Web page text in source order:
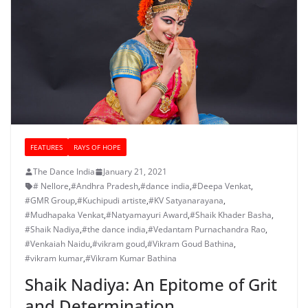
FEATURES RAYS OF HOPE
The Dance India
January 21, 2021
# Nellore,#Andhra Pradesh,#dance india,#Deepa Venkat,
#GMR Group,#Kuchipudi artiste,#KV Satyanarayana,
#Mudhapaka Venkat,#Natyamayuri Award,#Shaik Khader Basha,
#Shaik Nadiya,#the dance india,#Vedantam Purnachandra Rao,
#Venkaiah Naidu,#vikram goud,#Vikram Goud Bathina,
#vikram kumar,#Vikram Kumar Bathina
Shaik Nadiya: An Epitome of Grit